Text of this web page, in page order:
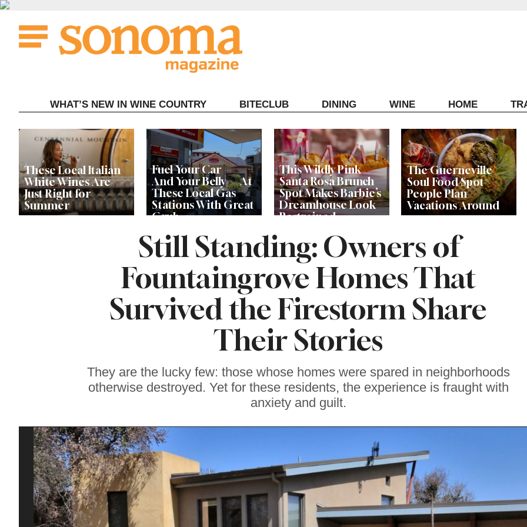
Skip
content
WHAT’S NEW IN WINE COUNTRY BITECLUB DINING WINE HOME
These Local Italian
White Wines Are
Just Right for
Summer
Fuel Your Car —
And Your Belly — At
These Local Gas
Stations With Great
Grub
This Wildly Pink
Santa Rosa Brunch
Spot Makes Barbie’s
Dreamhouse Look
Restrained
The Guerneville
Soul Food Spot
People Plan
Vacations Around
Chicken’ Might Be a
Taste of Heaven on
Still Standing: Owners of
Fountaingrove Homes That
Survived the Firestorm Share
Their Stories
They are the lucky few: those whose homes were spared in neighborhoods
otherwise destroyed. Yet for these residents, the experience is fraught with
anxiety and guilt.